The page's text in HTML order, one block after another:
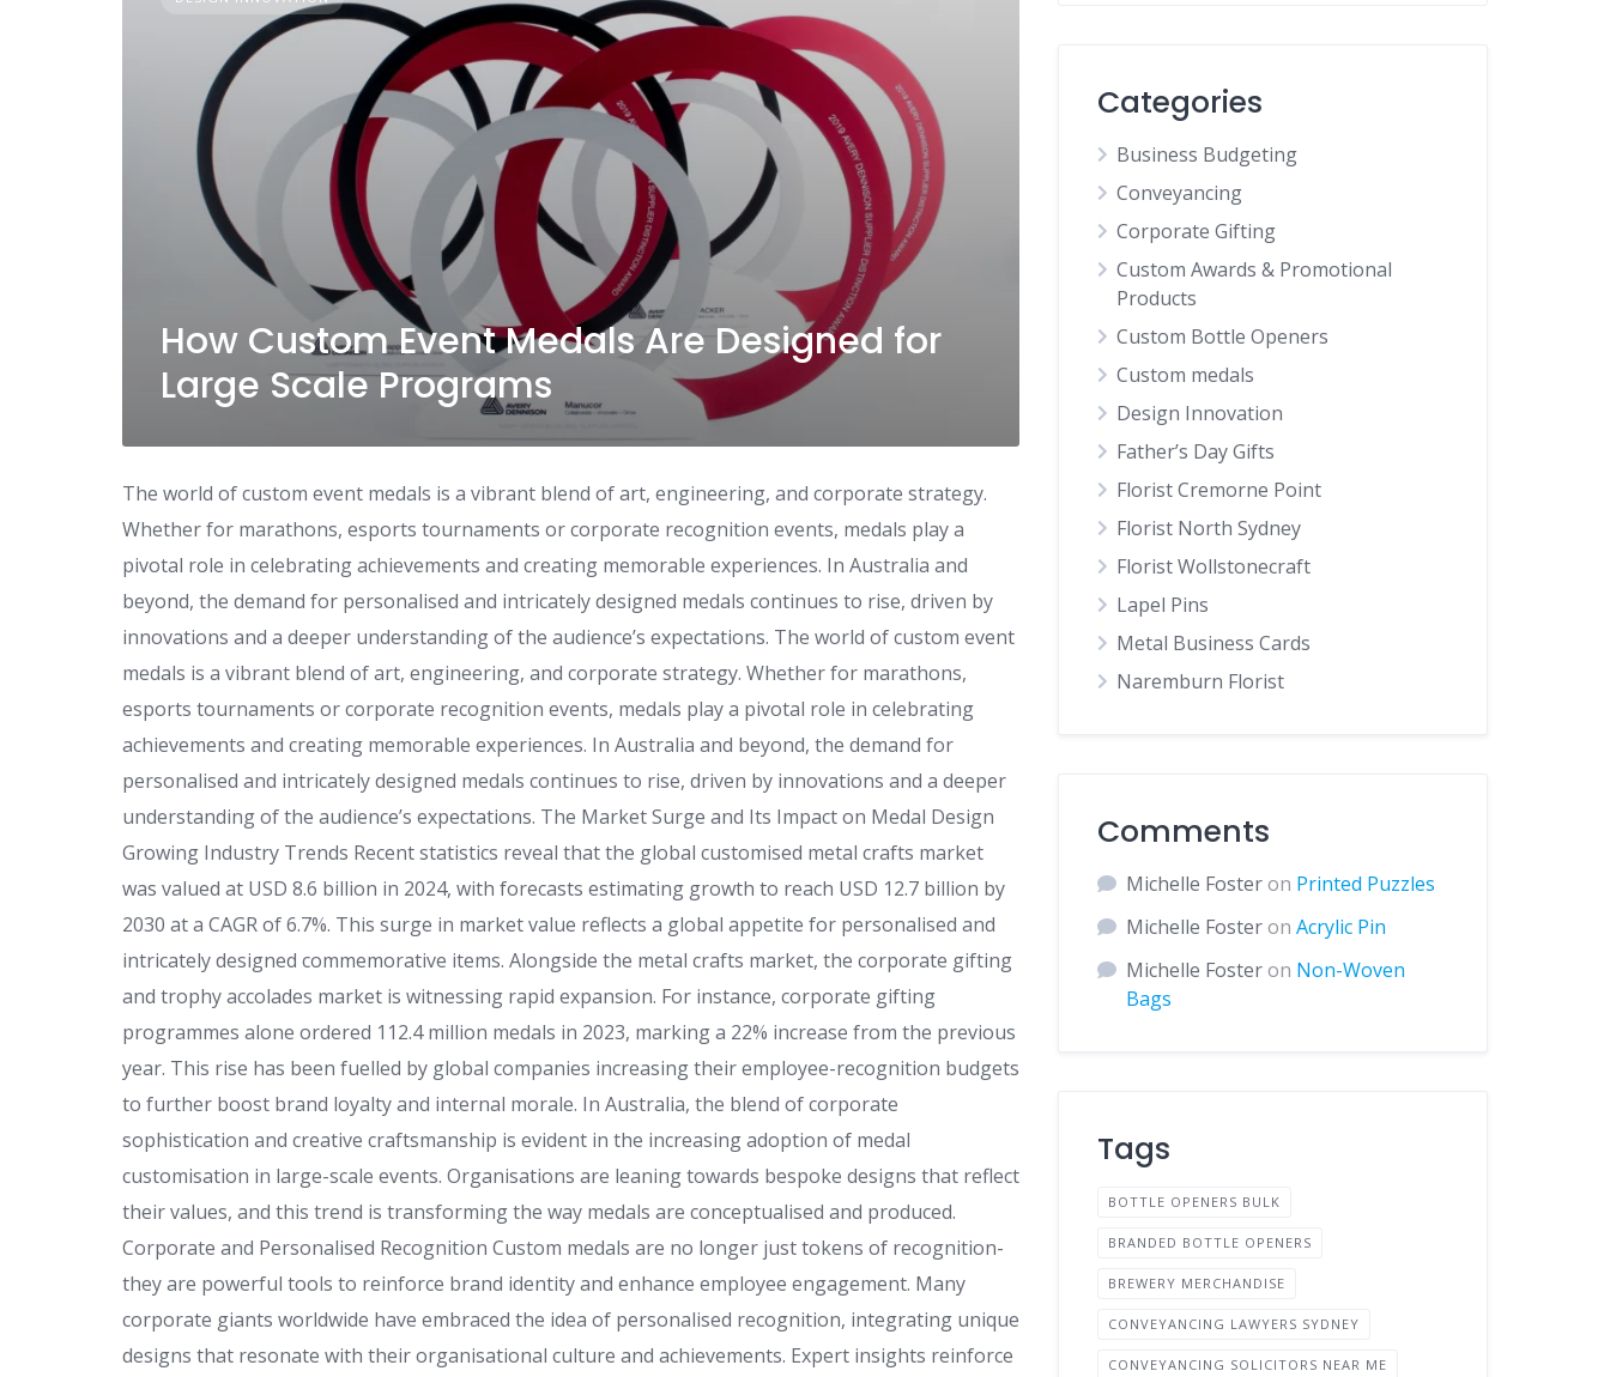
How Custom Event Medals Are Designed for
Large Scale Programs
The world of custom event medals is a vibrant blend of art, engineering, and corporate strategy.
Whether for marathons, esports tournaments or corporate recognition events, medals play a
pivotal role in celebrating achievements and creating memorable experiences. In Australia and
beyond, the demand for personalised and intricately designed medals continues to rise, driven by
innovations and a deeper understanding of the audience’s expectations. The world of custom event
medals is a vibrant blend of art, engineering, and corporate strategy. Whether for marathons,
esports tournaments or corporate recognition events, medals play a pivotal role in celebrating
achievements and creating memorable experiences. In Australia and beyond, the demand for
personalised and intricately designed medals continues to rise, driven by innovations and a deeper
understanding of the audience’s expectations. The Market Surge and Its Impact on Medal Design
Growing Industry Trends Recent statistics reveal that the global customised metal crafts market
was valued at USD 8.6 billion in 2024, with forecasts estimating growth to reach USD 12.7 billion by
2030 at a CAGR of 6.7%. This surge in market value reflects a global appetite for personalised and
intricately designed commemorative items. Alongside the metal crafts market, the corporate gifting
and trophy accolades market is witnessing rapid expansion. For instance, corporate gifting
programmes alone ordered 112.4 million medals in 2023, marking a 22% increase from the previous
year. This rise has been fuelled by global companies increasing their employee-recognition budgets
to further boost brand loyalty and internal morale. In Australia, the blend of corporate
sophistication and creative craftsmanship is evident in the increasing adoption of medal
customisation in large-scale events. Organisations are leaning towards bespoke designs that reflect
their values, and this trend is transforming the way medals are conceptualised and produced.
Corporate and Personalised Recognition Custom medals are no longer just tokens of recognition-
they are powerful tools to reinforce brand identity and enhance employee engagement. Many
corporate giants worldwide have embraced the idea of personalised recognition, integrating unique
designs that resonate with their organisational culture and achievements. Expert insights reinforce
Categories
Business Budgeting
Conveyancing
Corporate Gifting
Custom Awards & Promotional
Products
Custom Bottle Openers
Custom medals
Design Innovation
Father’s Day Gifts
Florist Cremorne Point
Florist North Sydney
Florist Wollstonecraft
Lapel Pins
Metal Business Cards
Naremburn Florist
Comments
Michelle Fosteron Printed Puzzles
Michelle FosteronAcrylic Pin
Michelle Fosteron Non-Woven
Bags
Tags
BOTTLE OPENERS BULK
BRANDED BOTTLE OPENERS
BREWERY MERCHANDISE
CONVEYANCING LAWYERS SYDNEY
CONVEYANCING SOLICITORS NEAR ME